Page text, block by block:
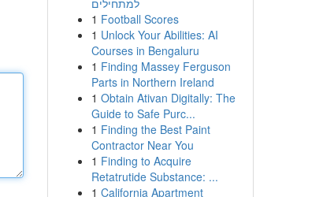
למתחילים
1 Football Scores
1 Unlock Your Abilities: AI
Courses in Bengaluru
1 Finding Massey Ferguson
Parts in Northern Ireland
1 Obtain Ativan Digitally: The
Guide to Safe Purc...
1 Finding the Best Paint
Contractor Near You
1 Finding to Acquire
Retatrutide Substance: ...
1 California Apartment